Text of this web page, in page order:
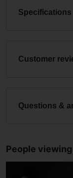
Specifications
Customer
Questions &
People